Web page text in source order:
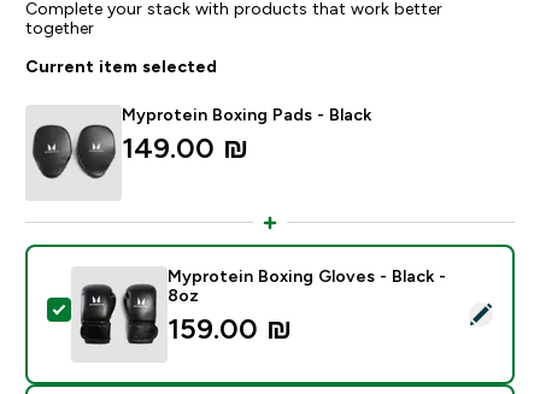
Complete your stack with products that work better
together
Current item selected
Myprotein Boxing Pads - Black
149.00 ₪‎
Select this product - Myprotein Boxing Gloves -
Myprotein Boxing Gloves - Black -
8oz
159.00 ₪‎